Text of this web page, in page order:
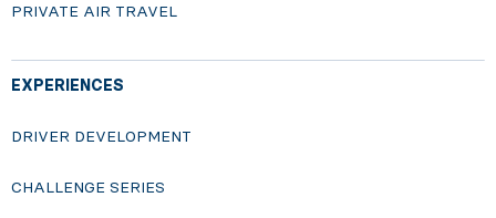
PRIVATE AIR TRAVEL
EXPERIENCES
DRIVER DEVELOPMENT
CHALLENGE SERIES